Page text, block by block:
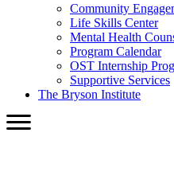
Community
Life Skills Center
Mental Health
Program Calendar
OST Internship
Supportive Services
The Bryson Institute